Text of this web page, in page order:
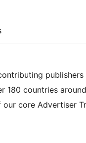
publishers
180 countries
core Advertiser